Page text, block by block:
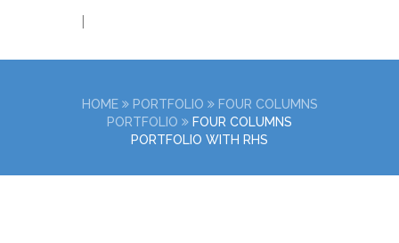
|
HOME PORTFOLIO
FOUR COLUMNS
PORTFOLIO
FOUR COLUMNS
PORTFOLIO WITH RHS